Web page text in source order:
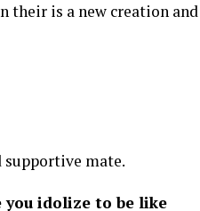
their is a new creation and
supportive mate.
you idolize to be like